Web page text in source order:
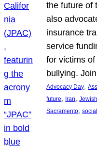
the future of
also
insurance
service
for victims
bullying.
Advocacy Day,
future, Iran,
Sacramento,